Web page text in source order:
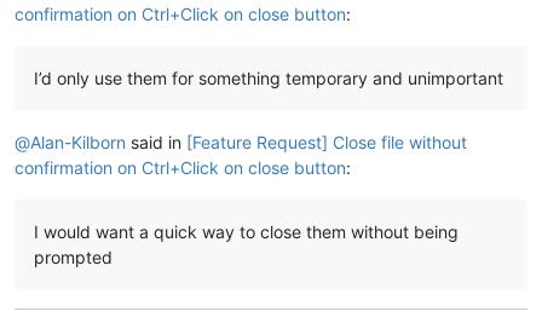
confirmation on Ctrl+Click on close button:
I’d only use them for something temporary and unimportant
@Alan-Kilborn said in [Feature Request] Close file without
confirmation on Ctrl+Click on close button:
I would want a quick way to close them without being
prompted